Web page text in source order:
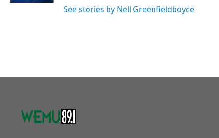
See stories by Nell Greenfieldboyce